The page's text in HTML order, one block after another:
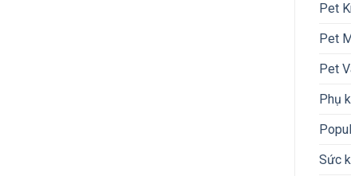
Pet
Pet
Pet
Phụ
Sức